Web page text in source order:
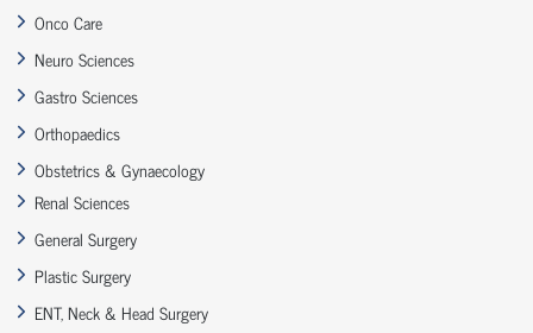
Onco Care
Neuro Sciences
Gastro Sciences
Orthopaedics
Obstetrics & Gynaecology
Renal Sciences
General Surgery
Plastic Surgery
ENT, Neck & Head Surgery